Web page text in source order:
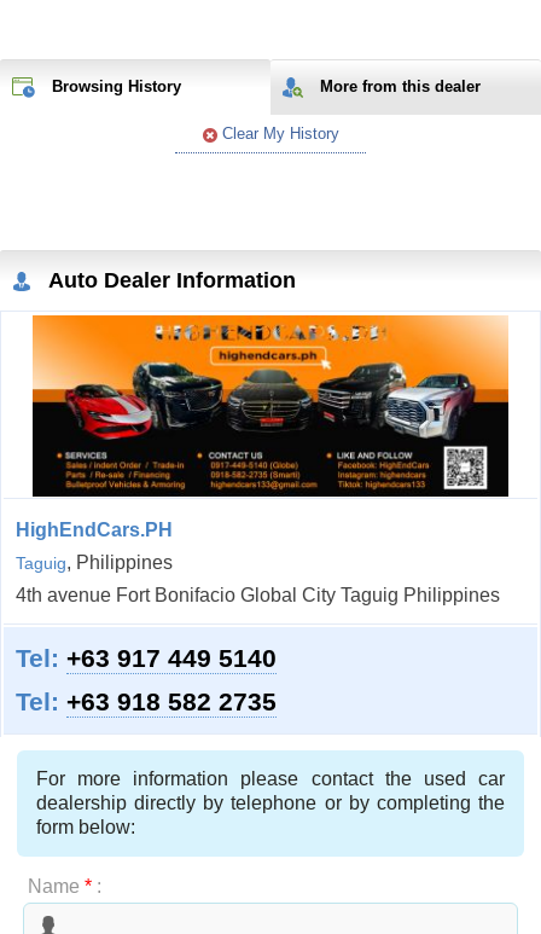
Browsing History More from this dealer
Clear My History
Auto Dealer Information
HighEndCars.PH
Taguig, Philippines
4th avenue Fort Bonifacio Global City Taguig Philippines
Tel: +63 917 449 5140
Tel: +63 918 582 2735
For more information please contact the used car
dealership directly by telephone or by completing the
form below:
Name *: